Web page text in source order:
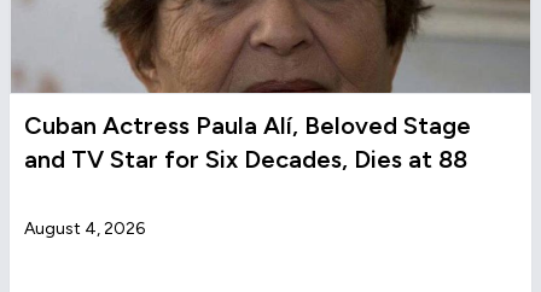
Cuban Actress Paula Alí, Beloved Stage
and TV Star for Six Decades, Dies at 88
August 4, 2026